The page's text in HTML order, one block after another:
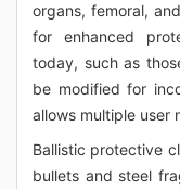
organs, femoral,
for enhanced
today, such as
be modified for
allows multiple user
Ballistic protective
bullets and steel